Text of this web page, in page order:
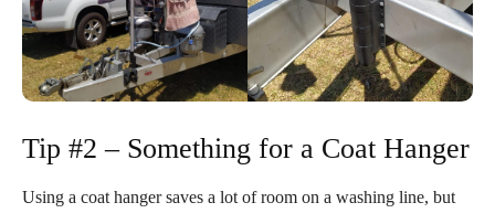
Tip #2 – Something for a Coat Hanger
Using a coat hanger saves a lot of room on a washing line, but